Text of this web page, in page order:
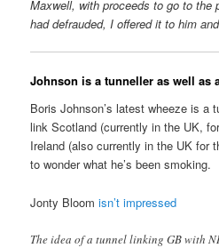
Maxwell, with proceeds to go to the
had defrauded, I offered it to him
Johnson is a tunneller as well as
Boris Johnson’s latest wheeze is a
link Scotland (currently in the UK,
Ireland (also currently in the UK for
to wonder what he’s been smoking.
Jonty Bloomisn’t impressed
The idea of a tunnel linking GB with